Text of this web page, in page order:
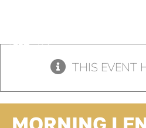
content
THIS EVENT